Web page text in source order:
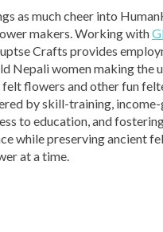
as much cheer into
makers. Working with
Crafts provides
Nepali women making the
flowers and other fun
by skill-training,
to education, and
while preserving ancient
at a time.